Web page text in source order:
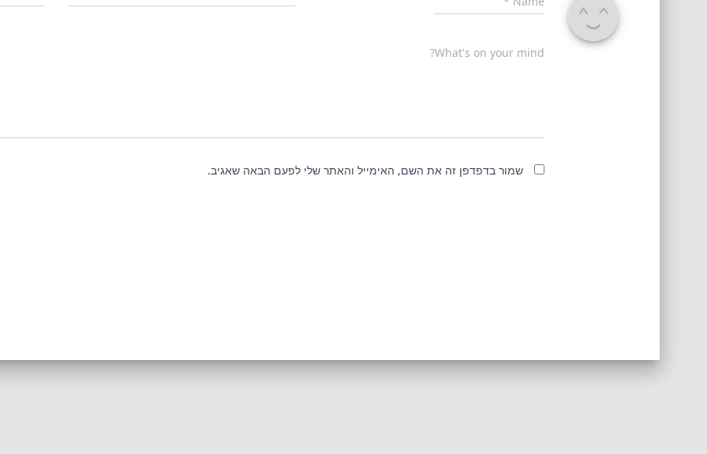
What's on your mind?
שמור בדפדפן זה את השם, האימייל והאתר שלי לפעם הבאה שאגיב.